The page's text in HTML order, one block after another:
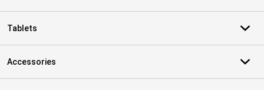
Tablets
Accessories